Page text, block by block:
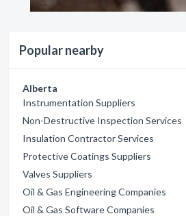
Popular nearby
Alberta
Instrumentation Suppliers
Non-Destructive Inspection Services
Insulation Contractor Services
Protective Coatings Suppliers
Valves Suppliers
Oil & Gas Engineering Companies
Oil & Gas Software Companies